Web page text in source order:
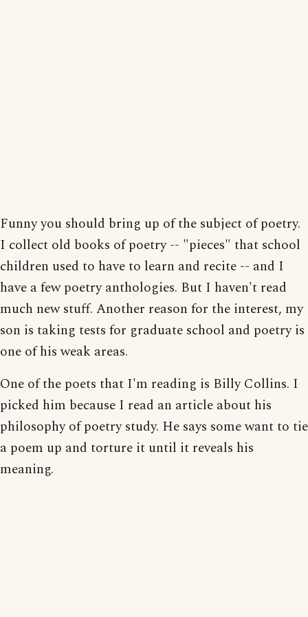
Funny you should bring up of the subject of poetry.
I collect old books of poetry -- "pieces" that school
children used to have to learn and recite -- and I
have a few poetry anthologies. But I haven't read
much new stuff. Another reason for the interest, my
son is taking tests for graduate school and poetry is
one of his weak areas.
One of the poets that I'm reading is Billy Collins. I
picked him because I read an article about his
philosophy of poetry study. He says some want to tie
a poem up and torture it until it reveals his
meaning.